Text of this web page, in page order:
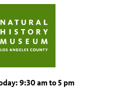
9:30 am to 5 pm